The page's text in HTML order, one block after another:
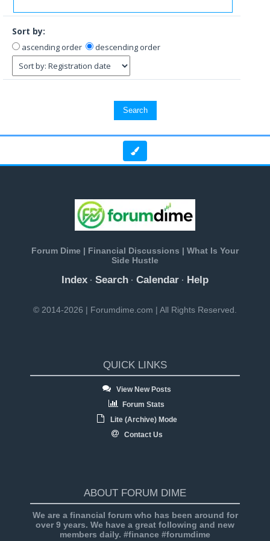
Sort by:
ascending order descending order
Forum Dime | Financial Discussions | What Is Your
Side Hustle
Index · Search · Calendar · Help
© 2014-2026 | Forumdime.com | All Rights Reserved.
QUICK LINKS
View New Posts
Forum Stats
Lite (Archive) Mode
Contact Us
ABOUT FORUM DIME
We are a financial forum who has been around for
over 9 years. We have a great following and new
members daily. #finance #forumdime